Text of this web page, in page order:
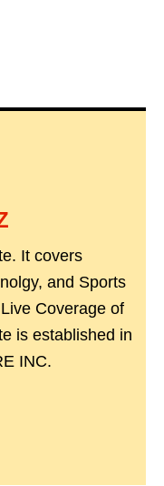
It covers
and Sports
Coverage of
is established in
INC.